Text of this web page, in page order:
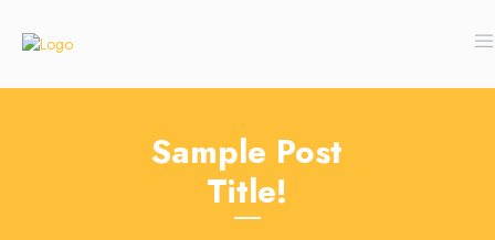
Sample Post
Title!